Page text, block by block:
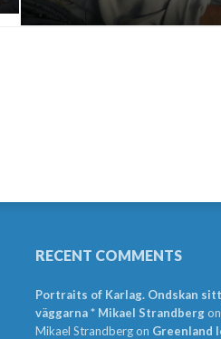
RECENT COMMENTS
Portraits of Karlag. Ondskan
väggarna * Mikael Strandbergon
Mikael Strandbergon Greenland